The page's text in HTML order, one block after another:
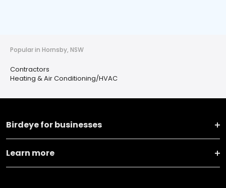
Popular in Hornsby, NSW
Contractors
Heating & Air Conditioning/HVAC
Birdeye for businesses
Learn more